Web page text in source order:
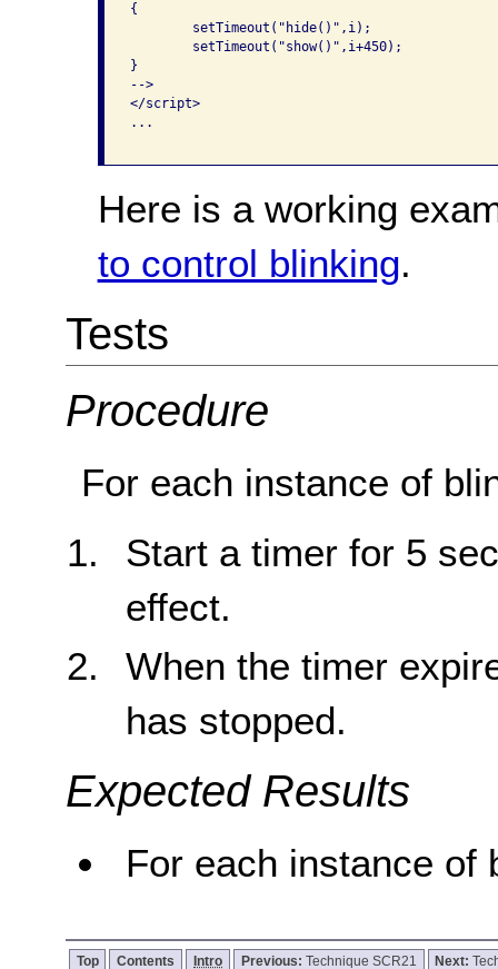
{
}
-->
</script>
...
Here is a working
to control blinking.
Tests
Procedure
For each instance of
Start a timer for 5
effect.
When the timer
has stopped.
Expected Results
For each instance of
Top Contents Intro Previous: Technique SCR21 Next: